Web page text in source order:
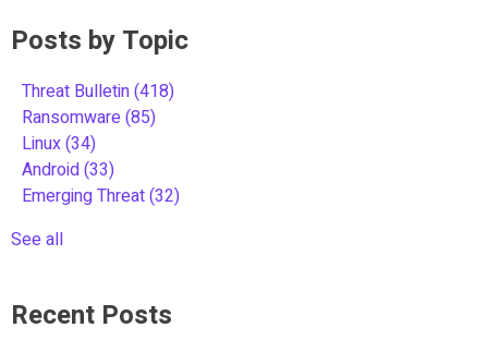
Posts by Topic
Threat Bulletin(418)
Ransomware(85)
Linux(34)
Android(33)
Emerging Threat(32)
See all
Recent Posts